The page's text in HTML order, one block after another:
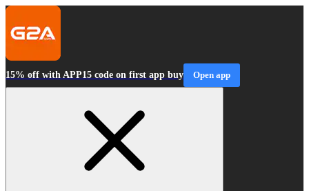
15% off with APP15 code on first app buy Open app